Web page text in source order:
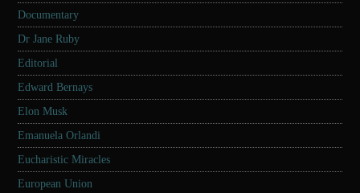
Documentary
Dr Jane Ruby
Editorial
Edward Bernays
Elon Musk
Emanuela Orlandi
Eucharistic Miracles
European Union